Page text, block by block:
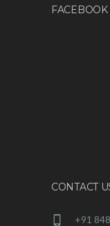
CONTACT
+91